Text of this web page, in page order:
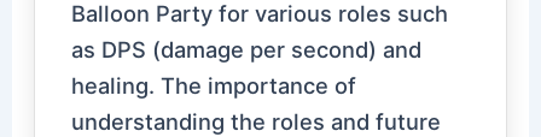
Balloon Party for various roles such
as DPS (damage per second) and
healing. The importance of
understanding the roles and future